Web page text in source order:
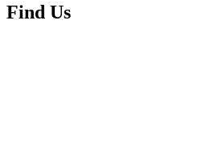
Find Us